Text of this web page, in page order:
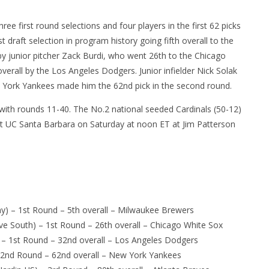
first round selections and four players in the first 62 picks
draft selection in program history going fifth overall to the
junior pitcher Zack Burdi, who went 26th to the Chicago
by the Los Angeles Dodgers. Junior infielder Nick Solak
Yankees made him the 62nd pick in the second round.
rounds 11-40. The No.2 national seeded Cardinals (50-12)
UC Santa Barbara on Saturday at noon ET at Jim Patterson
– 1st Round – 5th overall – Milwaukee Brewers
South) – 1st Round – 26th overall – Chicago White Sox
1st Round – 32nd overall – Los Angeles Dodgers
Round – 62nd overall – New York Yankees